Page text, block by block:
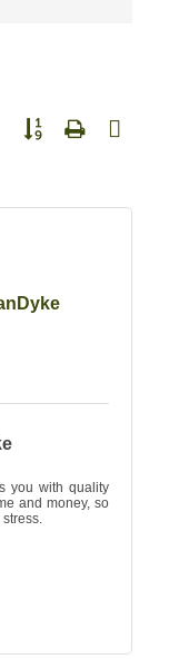
Button group with nested
you with quality
and money, so